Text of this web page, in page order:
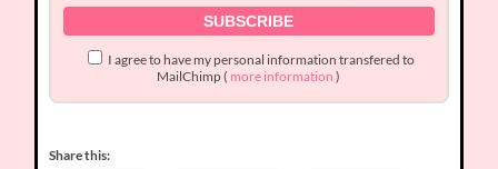
I agree to have my personal information transfered to
MailChimp ( more information )
Share this: